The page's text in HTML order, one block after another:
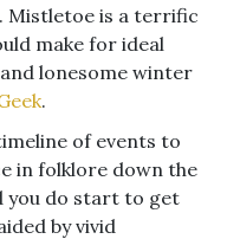
Mistletoe is a terrific
make for ideal
lonesome winter
.
of events to
in folklore down the
you do start to get
by vivid